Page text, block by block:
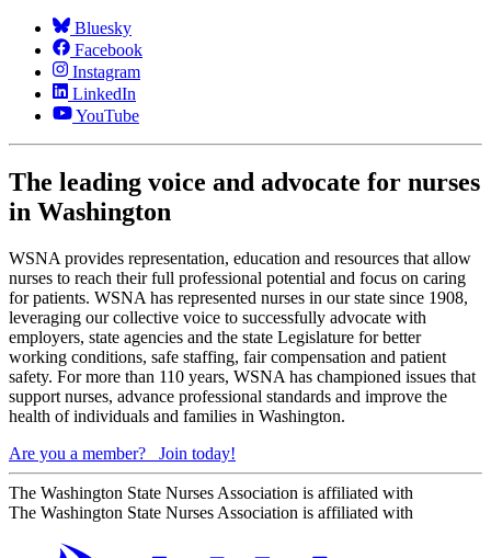
Bluesky
Facebook
Instagram
LinkedIn
YouTube
The leading voice and advocate for nurses
in Washington
WSNA provides representation, education and resources that allow
nurses to reach their full professional potential and focus on caring
for patients. WSNA has represented nurses in our state since 1908,
leveraging our collective voice to successfully advocate with
employers, state agencies and the state Legislature for better
working conditions, safe staffing, fair compensation and patient
safety. For more than 110 years, WSNA has championed issues that
support nurses, advance professional standards and improve the
health of individuals and families in Washington.
Are you a member?
Join today!
The Washington State Nurses Association is affiliated with
The Washington State Nurses Association is affiliated with